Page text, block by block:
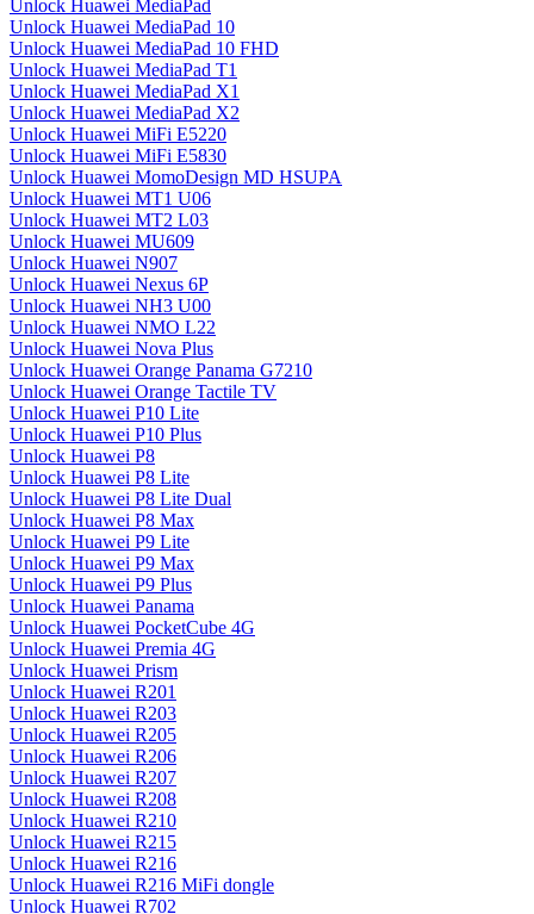
Unlock Huawei MediaPad
Unlock Huawei MediaPad 10
Unlock Huawei MediaPad 10 FHD
Unlock Huawei MediaPad T1
Unlock Huawei MediaPad X1
Unlock Huawei MediaPad X2
Unlock Huawei MiFi E5220
Unlock Huawei MiFi E5830
Unlock Huawei MomoDesign MD HSUPA
Unlock Huawei MT1 U06
Unlock Huawei MT2 L03
Unlock Huawei MU609
Unlock Huawei N907
Unlock Huawei Nexus 6P
Unlock Huawei NH3 U00
Unlock Huawei NMO L22
Unlock Huawei Nova Plus
Unlock Huawei Orange Panama G7210
Unlock Huawei Orange Tactile TV
Unlock Huawei P10 Lite
Unlock Huawei P10 Plus
Unlock Huawei P8
Unlock Huawei P8 Lite
Unlock Huawei P8 Lite Dual
Unlock Huawei P8 Max
Unlock Huawei P9 Lite
Unlock Huawei P9 Max
Unlock Huawei P9 Plus
Unlock Huawei Panama
Unlock Huawei PocketCube 4G
Unlock Huawei Premia 4G
Unlock Huawei Prism
Unlock Huawei R201
Unlock Huawei R203
Unlock Huawei R205
Unlock Huawei R206
Unlock Huawei R207
Unlock Huawei R208
Unlock Huawei R210
Unlock Huawei R215
Unlock Huawei R216
Unlock Huawei R216 MiFi dongle
Unlock Huawei R702